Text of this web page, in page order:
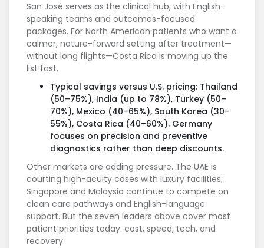
San José serves as the clinical hub, with English-
speaking teams and outcomes-focused
packages. For North American patients who want a
calmer, nature-forward setting after treatment—
without long flights—Costa Rica is moving up the
list fast.
Typical savings versus U.S. pricing: Thailand
(50–75%), India (up to 78%), Turkey (50–
70%), Mexico (40–65%), South Korea (30–
55%), Costa Rica (40–60%). Germany
focuses on precision and preventive
diagnostics rather than deep discounts.
Other markets are adding pressure. The UAE is
courting high-acuity cases with luxury facilities;
Singapore and Malaysia continue to compete on
clean care pathways and English-language
support. But the seven leaders above cover most
patient priorities today: cost, speed, tech, and
recovery.